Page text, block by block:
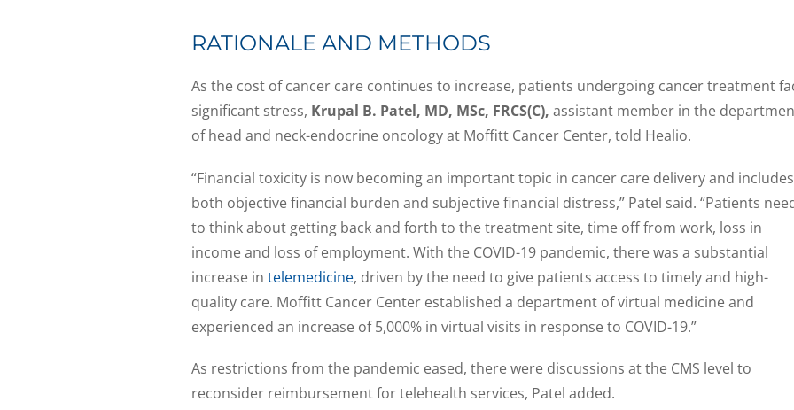
RATIONALE AND METHODS
As the cost of cancer care continues to increase, patients undergoing cancer treatment
significant stress, Krupal B. Patel, MD, MSc, FRCS(C), assistant member in the
of head and neck-endocrine oncology at Moffitt Cancer Center, told Healio.
“Financial toxicity is now becoming an important topic in cancer care delivery and includes
both objective financial burden and subjective financial distress,” Patel said. “Patients
to think about getting back and forth to the treatment site, time off from work, loss in
income and loss of employment. With the COVID-19 pandemic, there was a substantial
increase in telemedicine, driven by the need to give patients access to timely and high-
quality care. Moffitt Cancer Center established a department of virtual medicine and
experienced an increase of 5,000% in virtual visits in response to COVID-19.”
As restrictions from the pandemic eased, there were discussions at the CMS level to
reconsider reimbursement for telehealth services, Patel added.